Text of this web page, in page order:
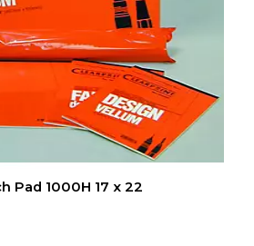
Pad 1000H 17 x 22